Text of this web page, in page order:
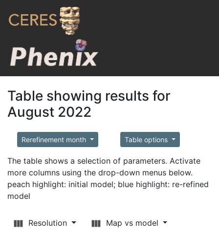
Table showing results for
August 2022
Rerefinement month Table options
The table shows a selection of parameters. Activate
more columns using the drop-down menus below.
peach highlight: initial model; blue highlight: re-refined
model
Resolution
Map vs model